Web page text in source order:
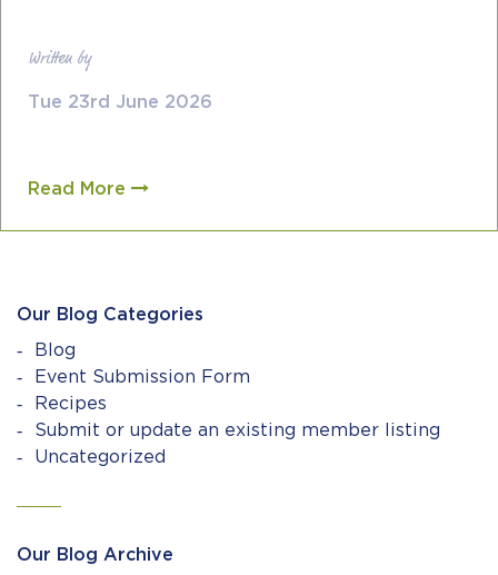
Our Blog Categories
Blog
Event Submission Form
Recipes
Submit or update an existing member listing
Uncategorized
Our Blog Archive
Written by
Tue 23rd June 2026
Read More